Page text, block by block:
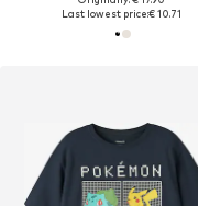
Last lowest price:€ 10.71